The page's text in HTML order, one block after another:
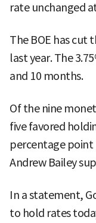
rate unchanged
The BOE has cut
last year. The
and 10 months.
Of the nine
five favored
percentage point
Andrew Bailey
In a statement,
to hold rates